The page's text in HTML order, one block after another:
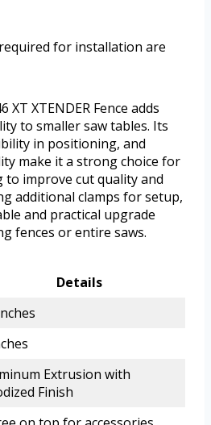
for installation are
XT XTENDER Fence adds
to smaller saw tables. Its
in positioning, and
make it a strong choice for
improve cut quality and
additional clamps for setup,
and practical upgrade
fences or entire saws.
Details
Extrusion with
Finish